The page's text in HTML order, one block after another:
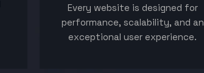
Every website is designed for
performance, scalability, and an
exceptional user experience.